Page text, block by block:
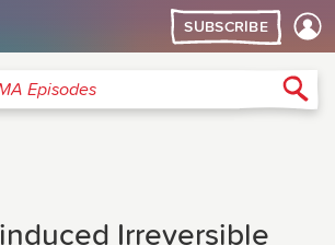
SUBSCRIBE
Episodes
Irreversible